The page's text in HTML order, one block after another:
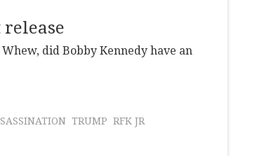
did Bobby Kennedy have an
TRUMP RFK JR